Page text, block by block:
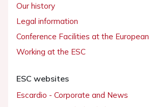
Our history
Legal information
Conference Facilities at the
Working at the ESC
ESC websites
Escardio - Corporate and News